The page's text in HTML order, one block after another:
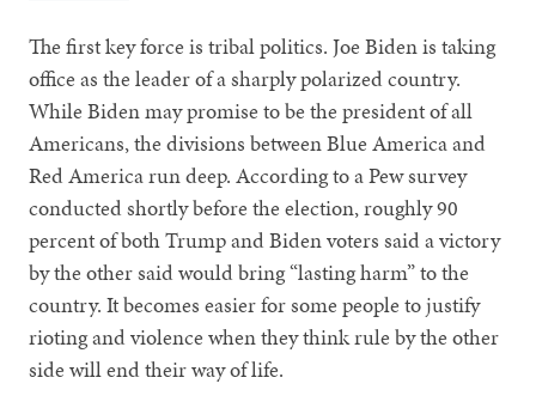
The first key force is tribal politics. Joe Biden is taking
office as the leader of a sharply polarized country.
While Biden may promise to be the president of all
Americans, the divisions between Blue America and
Red America run deep. According to a Pew survey
conducted shortly before the election, roughly 90
percent of both Trump and Biden voters said a victory
by the other said would bring “lasting harm” to the
country. It becomes easier for some people to justify
rioting and violence when they think rule by the other
side will end their way of life.